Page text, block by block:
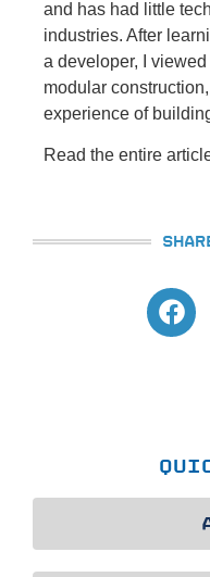
and has had little
industries. After
a developer, I
modular
experience of
Read the entire